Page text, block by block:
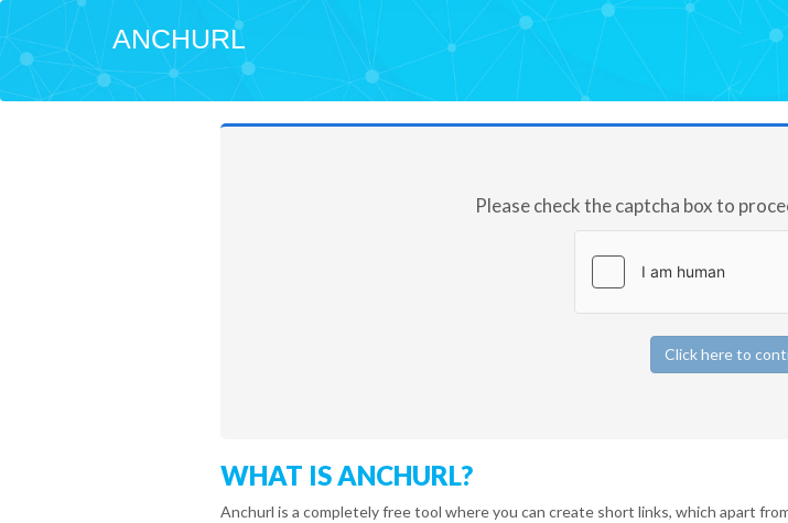
ANCHURL
Please check the captcha box to
Click here to
WHAT IS ANCHURL?
Anchurl is a completely free tool where you can create short links, which apart